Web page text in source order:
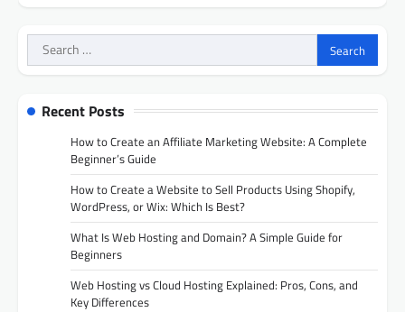
Search
for:
Recent Posts
How to Create an Affiliate Marketing Website: A Complete
Beginner’s Guide
How to Create a Website to Sell Products Using Shopify,
WordPress, or Wix: Which Is Best?
What Is Web Hosting and Domain? A Simple Guide for
Beginners
Web Hosting vs Cloud Hosting Explained: Pros, Cons, and
Key Differences